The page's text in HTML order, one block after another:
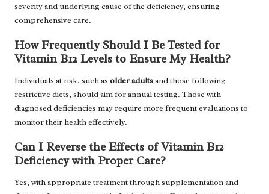
severity and underlying cause of the deficiency, ensuring
comprehensive care.
How Frequently Should I Be Tested for
Vitamin B12 Levels to Ensure My Health?
Individuals at risk, such as older adultsand those following
restrictive diets, should aim for annual testing. Those with
diagnosed deficiencies may require more frequent evaluations to
monitor their health effectively.
Can I Reverse the Effects of Vitamin B12
Deficiency with Proper Care?
Yes, with appropriate treatment through supplementation and